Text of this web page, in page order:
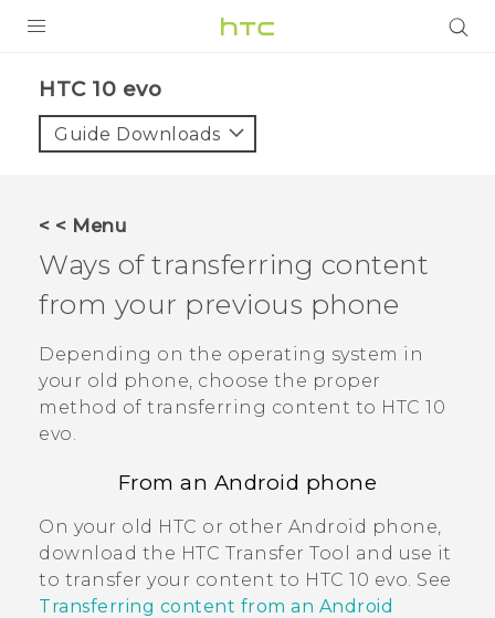
HTC 10 evo‎
Guide Downloads
< < Menu
Ways of transferring content
from your previous phone
Depending on the operating system in
your old phone, choose the proper
method of transferring content to HTC 10
evo.
From an Android phone
On your old HTC or other Android phone,
download the HTC Transfer Tool
and use it
to transfer your content to HTC 10 evo. See
Transferring content from an Android